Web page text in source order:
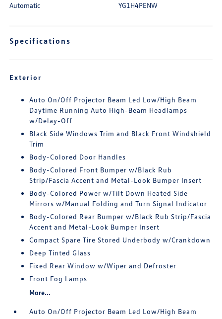
Automatic YG1H4PENW
Specifications
Exterior
Auto On/Off Projector Beam Led Low/High Beam
Daytime Running Auto High-Beam Headlamps
w/Delay-Off
Black Side Windows Trim and Black Front Windshield
Trim
Body-Colored Door Handles
Body-Colored Front Bumper w/Black Rub
Strip/Fascia Accent and Metal-Look Bumper Insert
Body-Colored Power w/Tilt Down Heated Side
Mirrors w/Manual Folding and Turn Signal Indicator
Body-Colored Rear Bumper w/Black Rub Strip/Fascia
Accent and Metal-Look Bumper Insert
Compact Spare Tire Stored Underbody w/Crankdown
Deep Tinted Glass
Fixed Rear Window w/Wiper and Defroster
Front Fog Lamps
More...
Auto On/Off Projector Beam Led Low/High Beam